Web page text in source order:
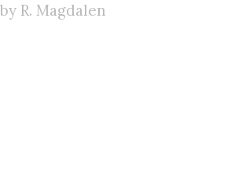
R. Magdalen